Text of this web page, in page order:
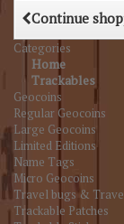
Continue
Categories
Home
Trackables
Geocoins
Regular Geocoins
Large Geocoins
Limited Editions
Name Tags
Micro Geocoins
Travel bugs &
Trackable Patches